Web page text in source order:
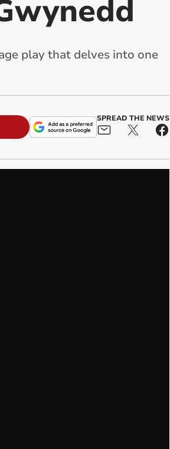
play that delves into one
SPREAD THE NEWS